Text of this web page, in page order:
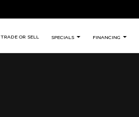
TRADE OR SELL SPECIALS FINANCING